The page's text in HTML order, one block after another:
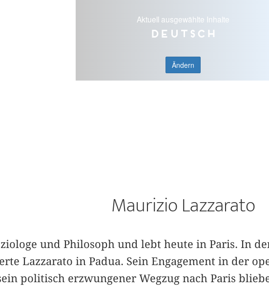
Aktuell ausgewählte Inhalte
Deutsch
Ändern
Maurizio Lazzarato
und Philosoph und lebt heute in Paris. In
Lazzarato in Padua. Sein Engagement in der
politisch erzwungener Wegzug nach Paris